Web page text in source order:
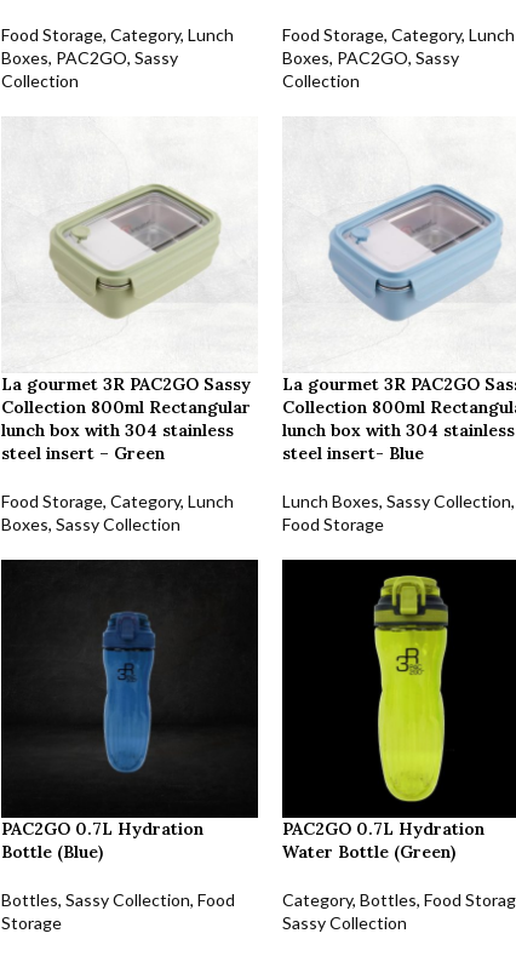
Food Storage, Category, Lunch
Boxes, PAC2GO, Sassy
Collection
Food Storage, Category, Lunch
Boxes, PAC2GO, Sassy
Collection
La gourmet 3R PAC2GO Sassy
Collection 800ml Rectangular
lunch box with 304 stainless
steel insert – Green
Food Storage, Category, Lunch
Boxes, Sassy Collection
La gourmet 3R PAC2GO
Collection 800ml
lunch box with 304 stainless
steel insert- Blue
Lunch Boxes, Sassy Collection,
Food Storage
PAC2GO 0.7L Hydration
Bottle (Blue)
Bottles, Sassy Collection, Food
Storage
PAC2GO 0.7L Hydration
Water Bottle (Green)
Category, Bottles, Food
Sassy Collection